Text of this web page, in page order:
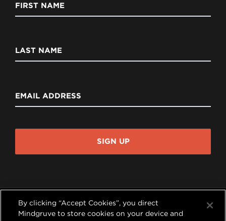
FIRST NAME
LAST NAME
EMAIL ADDRESS
SIGN UP
By clicking “Accept Cookies”, you direct
Mindgruve to store cookies on your device and